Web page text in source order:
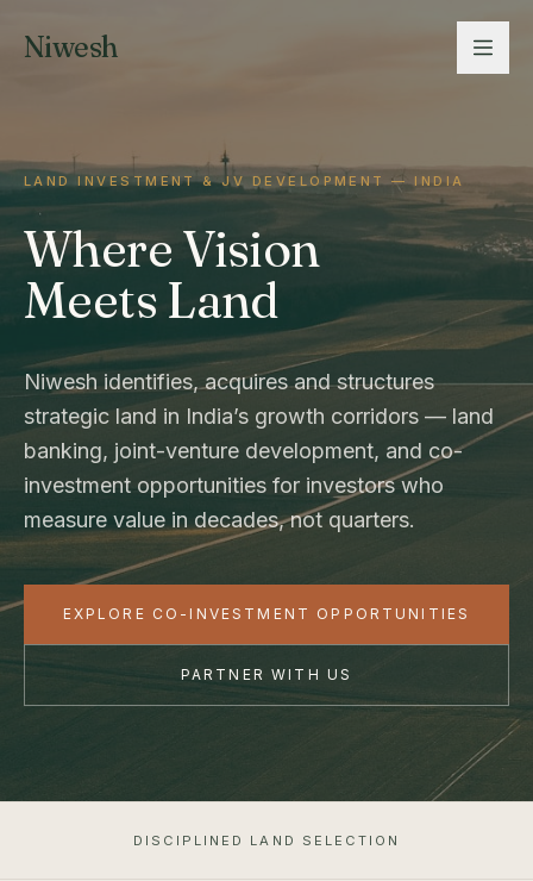
Niwesh
LAND INVESTMENT & JV DEVELOPMENT — INDIA
Where Vision
Meets Land
Niwesh identifies, acquires and structures
strategic land in India’s growth corridors — land
banking, joint-venture development, and co-
investment opportunities for investors who
measure value in decades, not quarters.
EXPLORE CO-INVESTMENT OPPORTUNITIES
PARTNER WITH US
DISCIPLINED LAND SELECTION